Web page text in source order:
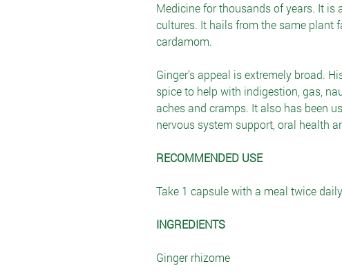
Medicine for thousands of years. It is
cultures. It hails from the same plant
cardamom.
Ginger’s appeal is extremely broad.
spice to help with indigestion, gas,
aches and cramps. It also has been
nervous system support, oral health
RECOMMENDED USE
Take 1 capsule with a meal twice
INGREDIENTS
Ginger rhizome